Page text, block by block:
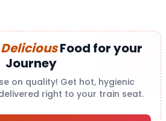
Food for your
Journey
on quality! Get hot, hygienic
right to your train seat.